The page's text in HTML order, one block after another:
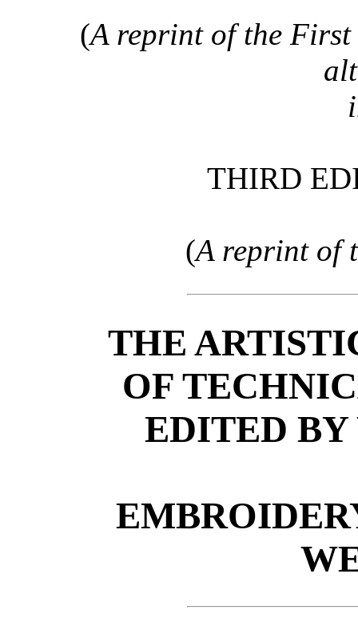
(A reprint of the
THIRD
(A reprint of
THE
OF
EDITED